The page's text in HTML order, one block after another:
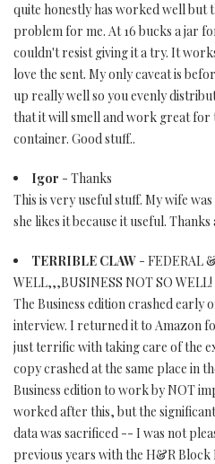
quite honestly has worked well but
problem for me. At 16 bucks a jar
couldn't resist giving it a try. It
love the sent. My only caveat is
up really well so you evenly
that it will smell and work great for
container. Good stuff..
Igor - Thanks
This is very useful stuff. My wife
she likes it because it useful.
TERRIBLE CLAW - FEDERAL
WELL,,,BUSINESS NOT SO WELL!
The Business edition crashed early
interview. I returned it to Amazon
just terrific with taking care of the
copy crashed at the same place in
Business edition to work by NOT
worked after this, but the
data was sacrificed -- I was not
previous years with the H&R Block